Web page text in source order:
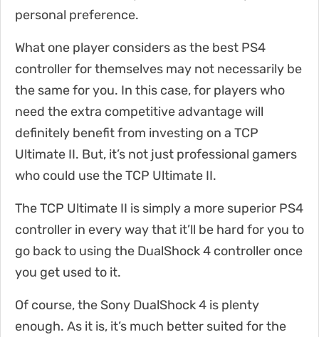
personal preference.
What one player considers as the best PS4
controller for themselves may not necessarily be
the same for you. In this case, for players who
need the extra competitive advantage will
definitely benefit from investing on a TCP
Ultimate II. But, it’s not just professional gamers
who could use the TCP Ultimate II.
The TCP Ultimate II is simply a more superior PS4
controller in every way that it’ll be hard for you to
go back to using the DualShock 4 controller once
you get used to it.
Of course, the Sony DualShock 4 is plenty
enough. As it is, it’s much better suited for the